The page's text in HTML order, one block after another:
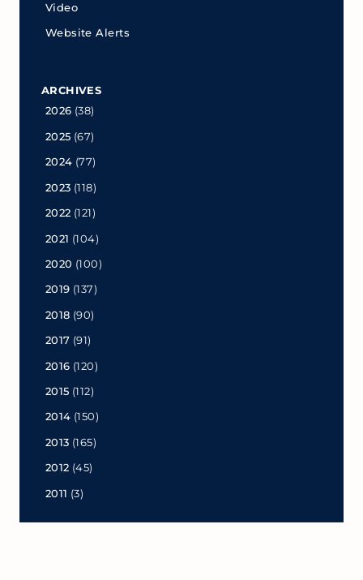
Video
Website Alerts
ARCHIVES
2026 (38)
2025 (67)
2024 (77)
2023 (118)
2022 (121)
2021 (104)
2020 (100)
2019 (137)
2018 (90)
2017 (91)
2016 (120)
2015 (112)
2014 (150)
2013 (165)
2012 (45)
2011 (3)